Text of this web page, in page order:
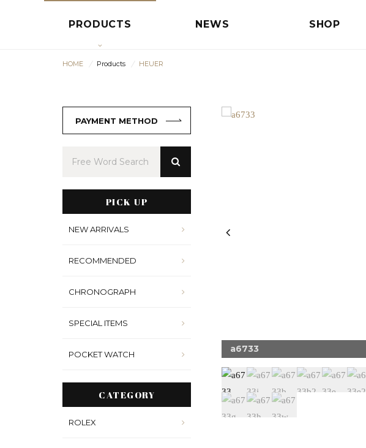
PRODUCTS NEWS SHOP
HOME Products HEUER
PAYMENT METHOD
PICK UP
NEW ARRIVALS
RECOMMENDED
CHRONOGRAPH
SPECIAL ITEMS
POCKET WATCH
CATEGORY
ROLEX
a6733